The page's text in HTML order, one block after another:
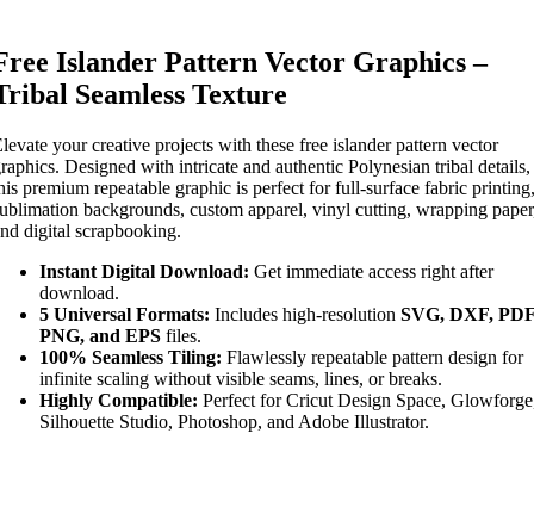
Islander Pattern Vector Graphics –
Seamless Texture
your creative projects with these free islander pattern vector
Designed with intricate and authentic Polynesian tribal details,
premium repeatable graphic is perfect for full-surface fabric printing,
backgrounds, custom apparel, vinyl cutting, wrapping
digital scrapbooking.
Instant Digital Download: Get immediate access right after
download.
5 Universal Formats: Includes high-resolution SVG, DXF,
PNG, and EPS files.
100% Seamless Tiling: Flawlessly repeatable pattern design for
infinite scaling without visible seams, lines, or breaks.
Highly Compatible: Perfect for Cricut Design Space,
Silhouette Studio, Photoshop, and Adobe Illustrator.